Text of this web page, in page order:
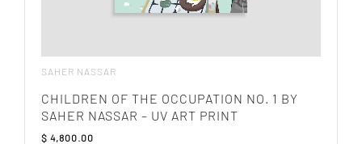
SAHER NASSAR
CHILDREN OF THE OCCUPATION NO. 1 BY
SAHER NASSAR – UV ART PRINT
$ 4,800.00